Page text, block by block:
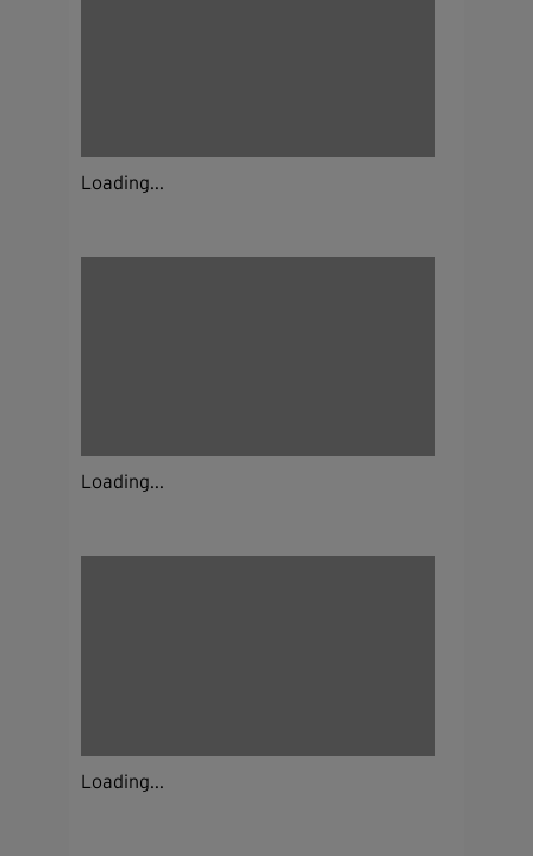
Loading...
Loading...
Loading...